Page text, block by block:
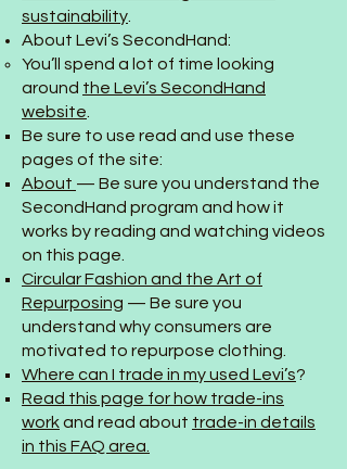
sustainability
About Levi’s SecondHand:
You’ll spend a lot of time looking
around the Levi’s SecondHand
website
Be sure to use read and use these
pages of the site:
About — Be sure you understand the
SecondHand program and how it
works by reading and watching videos
on this page.
Circular Fashion and the Art of
Repurposing — Be sure you
understand why consumers are
motivated to repurpose clothing.
Where can I trade in my used Levi’s?
Read this page for how trade-ins
workand read about trade-in details
in this FAQ area.